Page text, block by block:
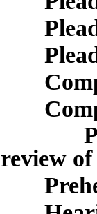
review of